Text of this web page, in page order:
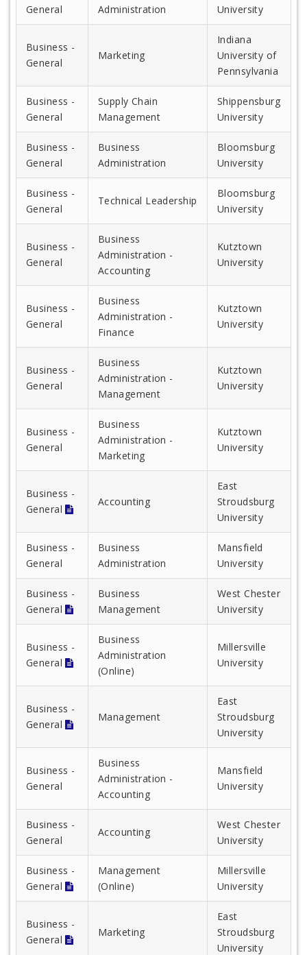
General Administration University
Business -
General
Marketing
Indiana
University of
Pennsylvania
Business -
General
Supply Chain
Management
Shippensburg
University
Business -
General
Business
Administration
Bloomsburg
University
Business -
General
Technical Leadership
Bloomsburg
University
Business -
General
Business
Administration -
Accounting
Kutztown
University
Business -
General
Business
Administration -
Finance
Kutztown
University
Business -
General
Business
Administration -
Management
Kutztown
University
Business -
General
Business
Administration -
Marketing
Kutztown
University
Business -
General
Accounting
East
Stroudsburg
University
Business -
General
Business
Administration
Mansfield
University
Business -
General
Business
Management
West Chester
University
Business -
General
Business
Administration
(Online)
Millersville
University
Business -
General
Management
East
Stroudsburg
University
Business -
General
Business
Administration -
Accounting
Mansfield
University
Business -
General
Accounting
West Chester
University
Business -
General
Management
(Online)
Millersville
University
Business -
General
Marketing
East
Stroudsburg
University